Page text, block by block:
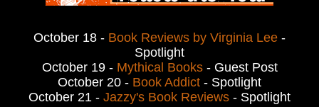
October 18 - Book Reviews by Virginia Lee -
Spotlight
October 19 - Mythical Books- Guest Post
October 20 - Book Addict - Spotlight
October 21 - Jazzy's Book Reviews - Spotlight